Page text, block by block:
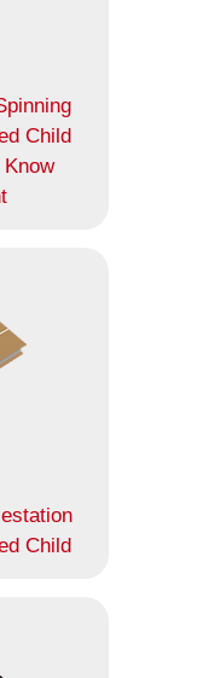
Child
Child